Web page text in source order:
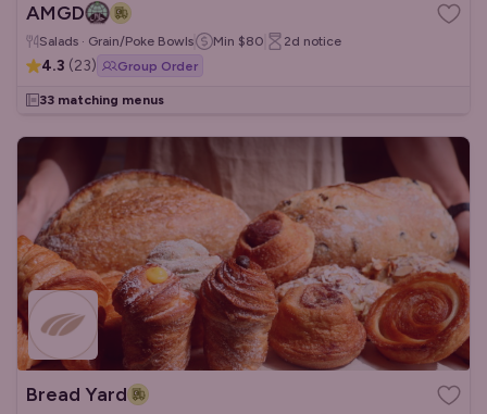
AMGD
Salads · Grain/Poke Bowls Min $80 2d notice
4.3 (23) Group Order
33 matching menus
Bread Yard